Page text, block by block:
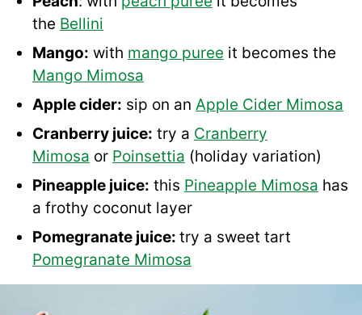
the Bellini
Mango: with mango puree it becomes the
Mango Mimosa
Apple cider: sip on an Apple Cider Mimosa
Cranberry juice: try a Cranberry
Mimosa or Poinsettia (holiday variation)
Pineapple juice: this Pineapple Mimosa has
a frothy coconut layer
Pomegranate juice: try a sweet tart
Pomegranate Mimosa